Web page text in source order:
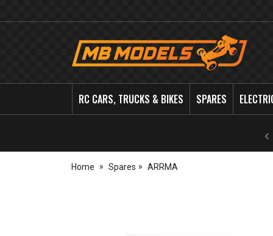
MB
RC CARS, TRUCKS & BIKES SPARES
Home Spares ARRMA